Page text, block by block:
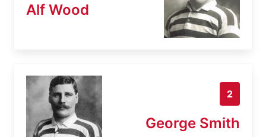
Alf Wood
2
George Smith